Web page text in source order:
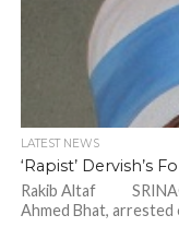
LATEST NEWS
‘Rapist’ Dervish’s
Rakib Altaf
Ahmed Bhat, arrested